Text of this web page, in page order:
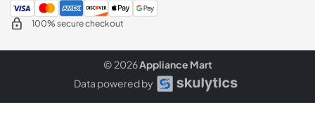
100% secure checkout
© 2026Appliance Mart
Data powered by